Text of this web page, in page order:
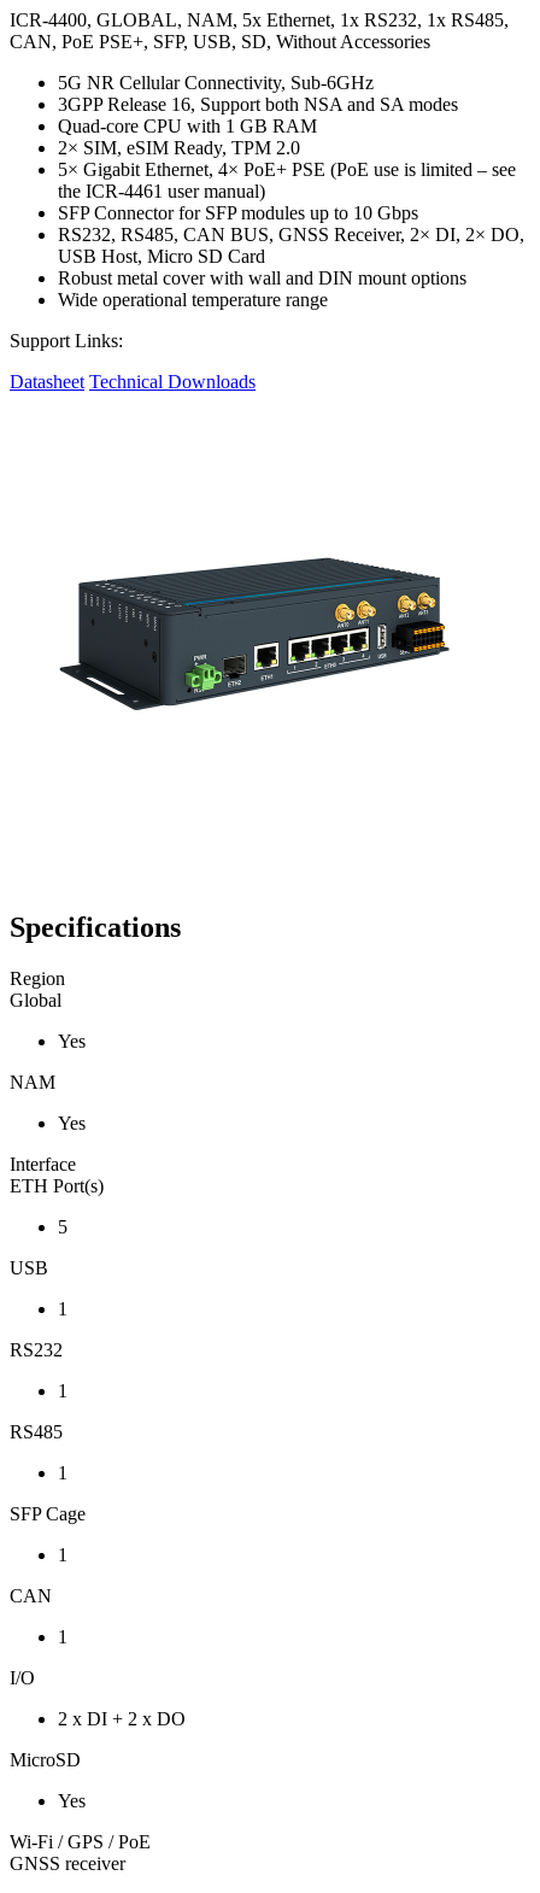
ICR-4400, GLOBAL, NAM, 5x Ethernet, 1x RS232, 1x RS485,
CAN, PoE PSE+, SFP, USB, SD, Without Accessories
5G NR Cellular Connectivity, Sub-6GHz
3GPP Release 16, Support both NSA and SA modes
Quad-core CPU with 1 GB RAM
2× SIM, eSIM Ready, TPM 2.0
5× Gigabit Ethernet, 4× PoE+ PSE (PoE use is limited – see
the ICR-4461 user manual)
SFP Connector for SFP modules up to 10 Gbps
RS232, RS485, CAN BUS, GNSS Receiver, 2× DI, 2× DO,
USB Host, Micro SD Card
Robust metal cover with wall and DIN mount options
Wide operational temperature range
Support Links:
Datasheet Technical Downloads
Specifications
Region
Global
Yes
NAM
Yes
Interface
ETH Port(s)
5
USB
1
RS232
1
RS485
1
SFP Cage
1
CAN
1
I/O
2 x DI + 2 x DO
MicroSD
Yes
Wi-Fi / GPS / PoE
GNSS receiver